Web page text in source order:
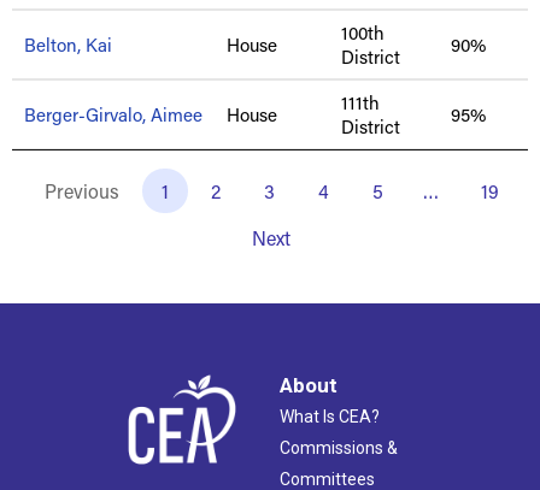
Belton, Kai House
100th
District
90%
Berger-Girvalo, Aimee House
111th
District
95%
Previous 1 2 3 4 5 …
19
Next
About
What Is CEA?
Commissions &
Committees